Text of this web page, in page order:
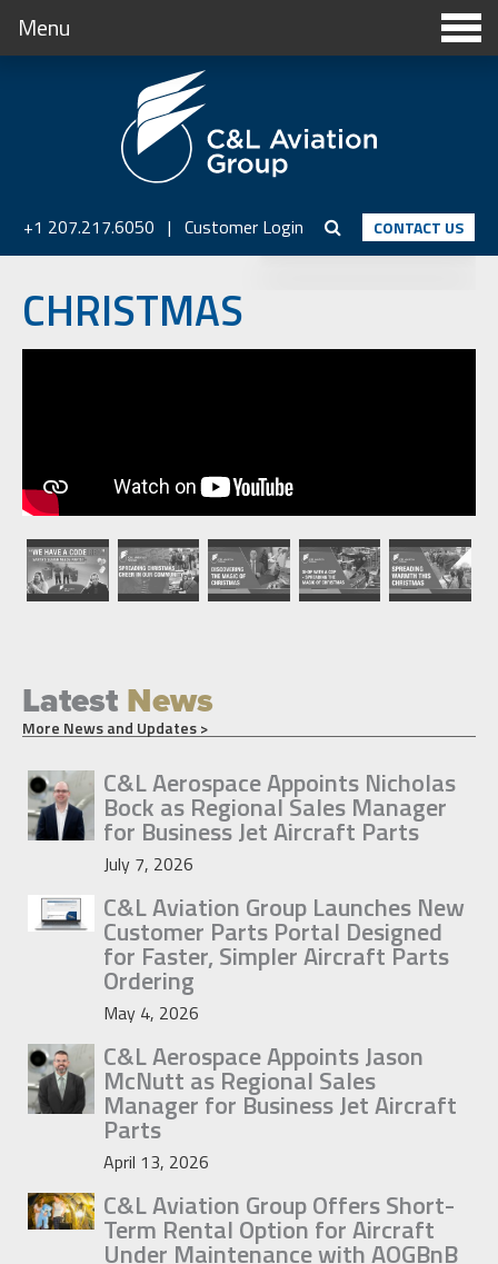
Menu
+1 207.217.6050 | Customer Login CONTACT US
CHRISTMAS
Latest News
More News and Updates >
C&L Aerospace Appoints Nicholas
Bock as Regional Sales Manager
for Business Jet Aircraft Parts
July 7, 2026
C&L Aviation Group Launches New
Customer Parts Portal Designed
for Faster, Simpler Aircraft Parts
Ordering
May 4, 2026
C&L Aerospace Appoints Jason
McNutt as Regional Sales
Manager for Business Jet Aircraft
Parts
April 13, 2026
C&L Aviation Group Offers Short-
Term Rental Option for Aircraft
Under Maintenance with AOGBnB